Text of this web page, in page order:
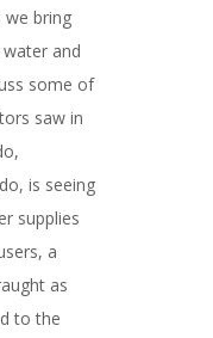
we bring
and
some of
saw in
is seeing
supplies
a
as
to the